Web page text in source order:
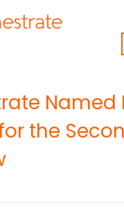
Named
the